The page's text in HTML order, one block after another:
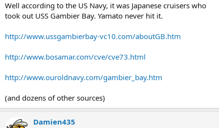
Well according to the US Navy, it was Japanese cruisers who
took out USS Gambier Bay. Yamato never hit it.
http://www.ussgambierbay-vc10.com/aboutGB.htm
http://www.bosamar.com/cve/cve73.html
http://www.ouroldnavy.com/gambier_bay.htm
(and dozens of other sources)
Damien435